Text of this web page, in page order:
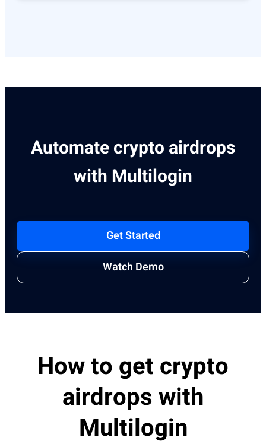
Automate crypto airdrops
with Multilogin
Get Started
Watch Demo
How to get crypto
airdrops with
Multilogin